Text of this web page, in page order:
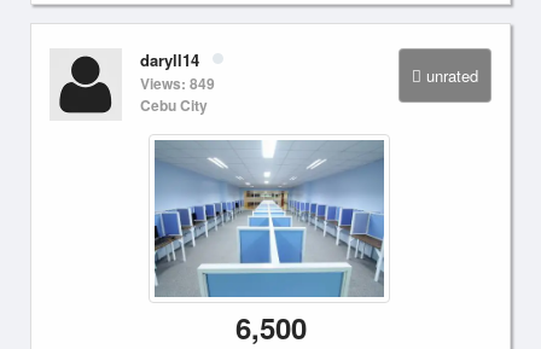
unrated
daryll14
Views: 849
Cebu City
6,500